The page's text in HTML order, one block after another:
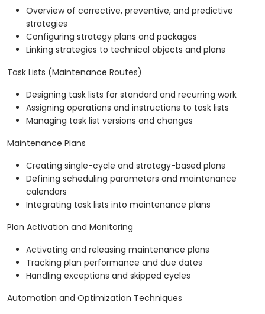
Overview of corrective, preventive, and predictive
strategies
Configuring strategy plans and packages
Linking strategies to technical objects and plans
Task Lists (Maintenance Routes)
Designing task lists for standard and recurring work
Assigning operations and instructions to task lists
Managing task list versions and changes
Maintenance Plans
Creating single-cycle and strategy-based plans
Defining scheduling parameters and maintenance
calendars
Integrating task lists into maintenance plans
Plan Activation and Monitoring
Activating and releasing maintenance plans
Tracking plan performance and due dates
Handling exceptions and skipped cycles
Automation and Optimization Techniques